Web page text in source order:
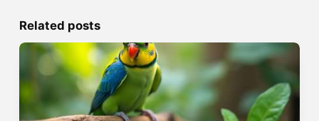
Related posts